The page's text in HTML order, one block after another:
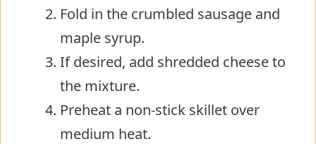
Fold in the crumbled sausage and
maple syrup.
If desired, add shredded cheese to
the mixture.
Preheat a non-stick skillet over
medium heat.